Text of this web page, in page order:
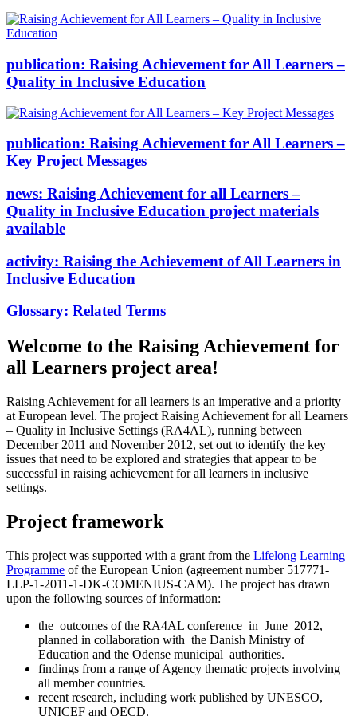
publication: Raising Achievement for All Learners –
Quality in Inclusive Education
publication: Raising Achievement for All Learners –
Key Project Messages
news: Raising Achievement for all Learners –
Quality in Inclusive Education project materials
available
activity: Raising the Achievement of All Learners in
Inclusive Education
Glossary: Related Terms
Welcome to the Raising Achievement for
all Learners project area!
Raising Achievement for all learners is an imperative and a priority
at European level. The project Raising Achievement for all Learners
– Quality in Inclusive Settings (RA4AL), running between
December 2011 and November 2012, set out to identify the key
issues that need to be explored and strategies that appear to be
successful in raising achievement for all learners in inclusive
settings.
Project framework
This project was supported with a grant from the Lifelong Learning
Programme of the European Union (agreement number 517771-
LLP-1-2011-1-DK-COMENIUS-CAM). The project has drawn
upon the following sources of information:
the outcomes of the RA4AL conference in June 2012,
planned in collaboration with the Danish Ministry of
Education and the Odense municipal authorities.
findings from a range of Agency thematic projects involving
all member countries.
recent research, including work published by UNESCO,
UNICEF and OECD.